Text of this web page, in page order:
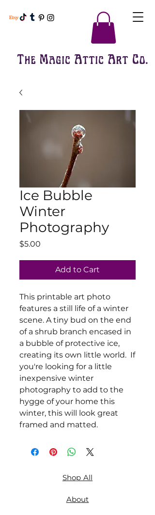
The Magic Attic Art Co.
Ice Bubble
Winter
Photography
$5.00
Add to Cart
This printable art photo
features a still life of a winter
scene. A tiny bud on the end
of a shrub branch encased in
a bubble of protective ice,
creating its own little world. If
you're looking for a little
inexpensive winter
photography to add to the
hygge of your home this
winter, this will look great
framed and matted.
Shop All
About